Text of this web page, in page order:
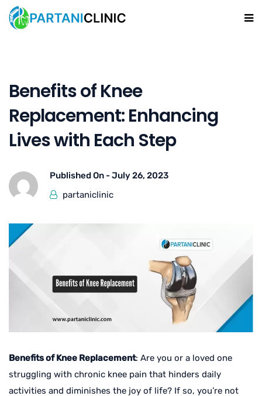
Benefits of Knee
Replacement: Enhancing
Lives with Each Step
Published On -July 26, 2023
partaniclinic
Benefits of Knee Replacement: Are you or a loved one
struggling with chronic knee pain that hinders daily
activities and diminishes the joy of life? If so, you’re not